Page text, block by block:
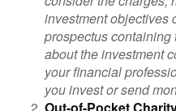
investment objectives
prospectus
about the investment
your financial
you invest or send